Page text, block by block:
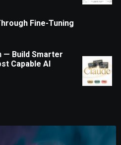
Fine-Tuning
— Build Smarter
Capable AI